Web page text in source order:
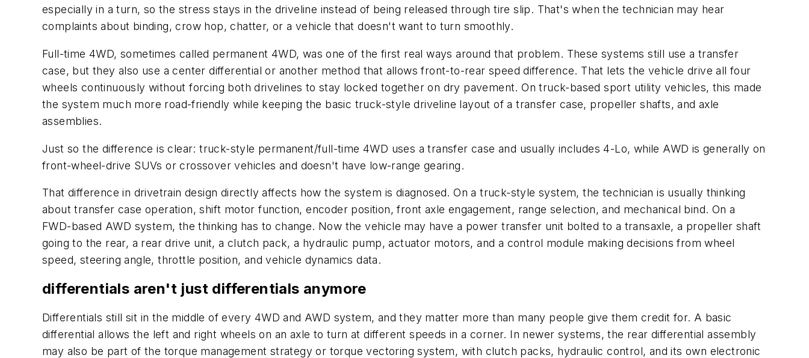
especially in a turn, so the stress stays in the driveline instead of being released through tire slip. That's when the technician may hear
complaints about binding, crow hop, chatter, or a vehicle that doesn't want to turn smoothly.
Full-time 4WD, sometimes called permanent 4WD, was one of the first real ways around that problem. These systems still use a transfer
case, but they also use a center differential or another method that allows front-to-rear speed difference. That lets the vehicle drive all four
wheels continuously without forcing both drivelines to stay locked together on dry pavement. On truck-based sport utility vehicles, this made
the system much more road-friendly while keeping the basic truck-style driveline layout of a transfer case, propeller shafts, and axle
assemblies.
Just so the difference is clear: truck-style permanent/full-time 4WD uses a transfer case and usually includes 4-Lo, while AWD is generally on
front-wheel-drive SUVs or crossover vehicles and doesn't have low-range gearing.
That difference in drivetrain design directly affects how the system is diagnosed. On a truck-style system, the technician is usually thinking
about transfer case operation, shift motor function, encoder position, front axle engagement, range selection, and mechanical bind. On a
FWD-based AWD system, the thinking has to change. Now the vehicle may have a power transfer unit bolted to a transaxle, a propeller shaft
going to the rear, a rear drive unit, a clutch pack, a hydraulic pump, actuator motors, and a control module making decisions from wheel
speed, steering angle, throttle position, and vehicle dynamics data.
differentials aren't just differentials anymore
Differentials still sit in the middle of every 4WD and AWD system, and they matter more than many people give them credit for. A basic
differential allows the left and right wheels on an axle to turn at different speeds in a corner. In newer systems, the rear differential assembly
may also be part of the torque management strategy or torque vectoring system, with clutch packs, hydraulic control, and its own electronic